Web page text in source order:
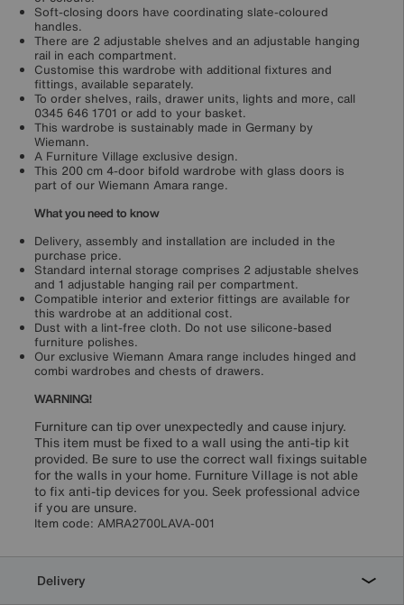
Soft-closing doors have coordinating slate-coloured
handles.
There are 2 adjustable shelves and an adjustable hanging
rail in each compartment.
Customise this wardrobe with additional fixtures and
fittings, available separately.
To order shelves, rails, drawer units, lights and more, call
0345 646 1701 or add to your basket.
This wardrobe is sustainably made in Germany by
Wiemann.
A Furniture Village exclusive design.
This 200 cm 4-door bifold wardrobe with glass doors is
part of our Wiemann Amara range.
What you need to know
Delivery, assembly and installation are included in the
purchase price.
Standard internal storage comprises 2 adjustable shelves
and 1 adjustable hanging rail per compartment.
Compatible interior and exterior fittings are available for
this wardrobe at an additional cost.
Dust with a lint-free cloth. Do not use silicone-based
furniture polishes.
Our exclusive Wiemann Amara range includes hinged and
combi wardrobes and chests of drawers.
WARNING!
Furniture can tip over unexpectedly and cause injury.
This item must be fixed to a wall using the anti-tip kit
provided. Be sure to use the correct wall fixings suitable
for the walls in your home. Furniture Village is not able
to fix anti-tip devices for you. Seek professional advice
if you are unsure.
Item code: AMRA2700LAVA-001
Delivery